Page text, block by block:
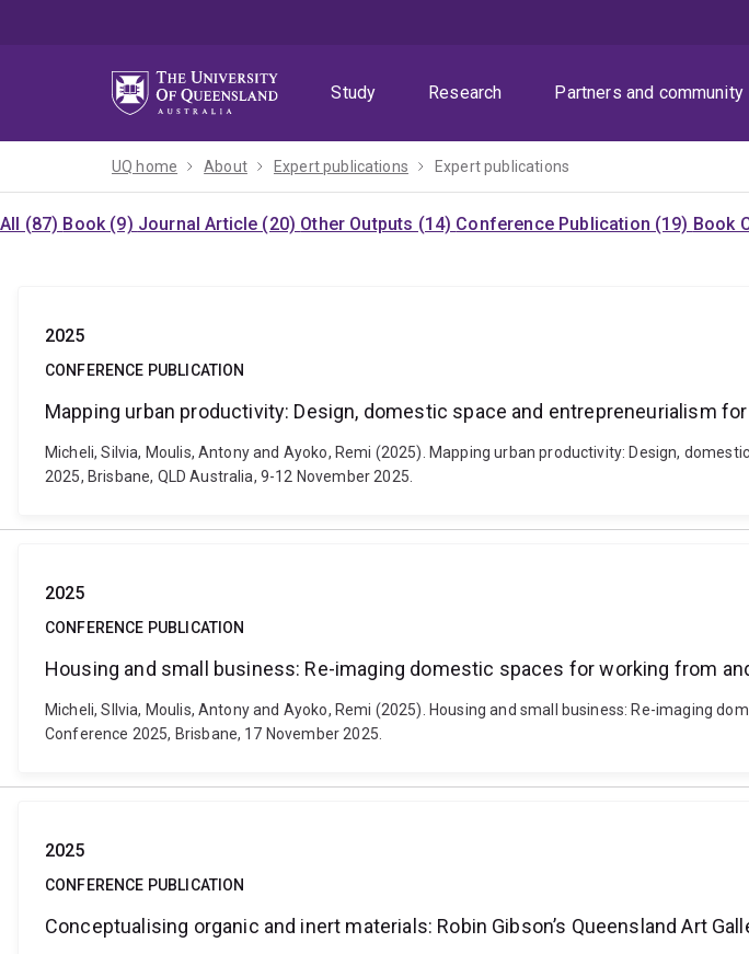
Study
Research Partners and community
UQ home About Expert publications Expert publications
All (87) Book (9) Journal Article (20) Other Outputs (14) Conference Publication (19) Book
2025
CONFERENCE PUBLICATION
Mapping urban productivity: Design, domestic space and entrepreneurialism
Micheli, Silvia, Moulis, Antony and Ayoko, Remi (2025). Mapping urban productivity: Design,
2025, Brisbane, QLD Australia, 9-12 November 2025.
2025
CONFERENCE PUBLICATION
Housing and small business: Re-imaging domestic spaces for working from
Micheli, SIlvia, Moulis, Antony and Ayoko, Remi (2025). Housing and small business: Re-imaging
Conference 2025, Brisbane, 17 November 2025.
2025
CONFERENCE PUBLICATION
Conceptualising organic and inert materials: Robin Gibson’s Queensland Art